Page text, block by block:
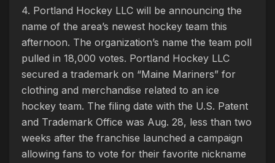
4. Portland Hockey LLC will be announcing the
name of the area’s newest hockey team this
afternoon. The organization’s name the team poll
pulled in 18,000 votes. Portland Hockey LLC
secured a trademark on “Maine Mariners” for
clothing and merchandise related to an ice
hockey team. The filing date with the U.S. Patent
and Trademark Office was Aug. 28, less than two
weeks after the franchise launched a campaign
allowing fans to vote for their favorite nickname